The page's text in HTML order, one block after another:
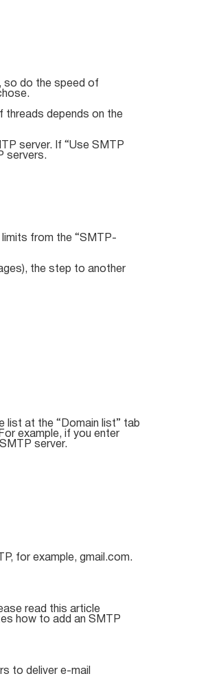
so do the speed of
threads depends on the
server. If “Use SMTP
servers.
from the “SMTP-
the step to another
list at the “Domain list” tab
example, if you enter
server.
for example, gmail.com.
read this article
how to add an SMTP
to deliver e-mail